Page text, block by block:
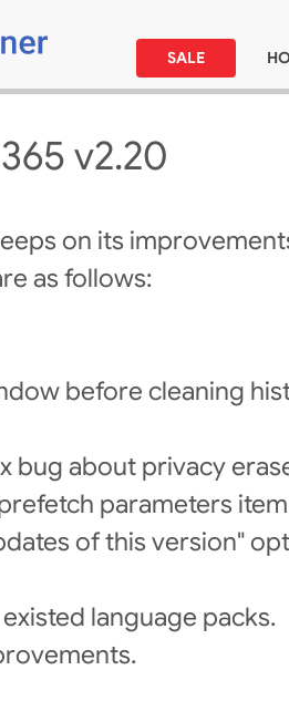
SALE
v2.20
on its
as follows:
before cleaning
bug about privacy
parameters
of this version"
language packs.